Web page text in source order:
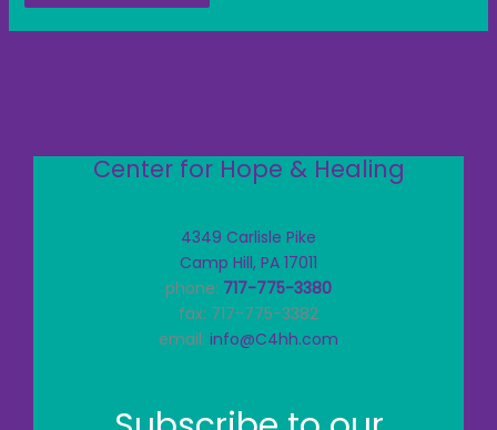
Center for Hope & Healing
4349 Carlisle Pike
Camp Hill, PA 17011
phone: 717-775-3380
fax: 717-775-3382
email: info@C4hh.com